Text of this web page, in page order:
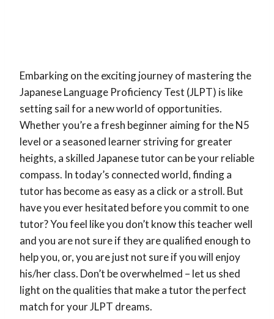
Embarking on the exciting journey of mastering the
Japanese Language Proficiency Test (JLPT) is like
setting sail for a new world of opportunities.
Whether you’re a fresh beginner aiming for the N5
level or a seasoned learner striving for greater
heights, a skilled Japanese tutor can be your reliable
compass. In today’s connected world, finding a
tutor has become as easy as a click or a stroll. But
have you ever hesitated before you commit to one
tutor? You feel like you don’t know this teacher well
and you are not sure if they are qualified enough to
help you, or, you are just not sure if you will enjoy
his/her class. Don’t be overwhelmed – let us shed
light on the qualities that make a tutor the perfect
match for your JLPT dreams.